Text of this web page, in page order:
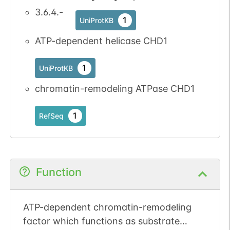
iPTMnet 1
PubMed 1
SGD 1
iPTMnet 1
2
SGD 1
No data
available
No data
available
3.6.4.-
UniProtKB 1
ATP-dependent helicase CHD1
UniProtKB 1
chromatin-remodeling ATPase CHD1
RefSeq 1
Function
ATP-dependent chromatin-remodeling
factor which functions as substrate